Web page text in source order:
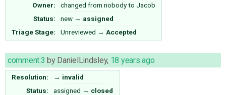
Owner:
changed from nobodyto Jacob
Status:
new → assigned
Triage Stage:
Unreviewed → Accepted
comment:3 by DanielLindsley, 18 years ago
Resolution: → invalid
Status:
assigned → closed